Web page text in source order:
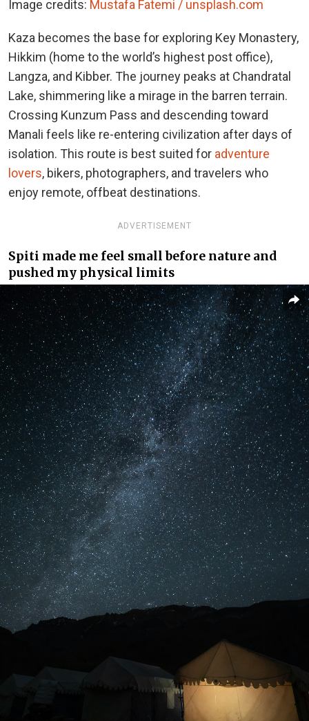
Image credits: Mustafa Fatemi / unsplash.com
Kaza becomes the base for exploring Key Monastery,
Hikkim (home to the world’s highest post office),
Langza, and Kibber. The journey peaks at Chandratal
Lake, shimmering like a mirage in the barren terrain.
Crossing Kunzum Pass and descending toward
Manali feels like re-entering civilization after days of
isolation. This route is best suited for adventure
lovers, bikers, photographers, and travelers who
enjoy remote, offbeat destinations.
ADVERTISEMENT
Spiti made me feel small before nature and
pushed my physical limits